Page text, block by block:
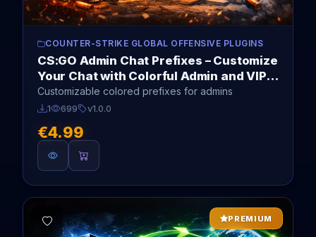
COUNTER-STRIKE GLOBAL OFFENSIVE PLUGINS
CS:GO Admin Chat Prefixes – Customize
Your Chat with Colorful Admin and VIP
Tags
Customizable colored prefixes for admins
1 699 v1.0.0
€4.99
PREMIUM